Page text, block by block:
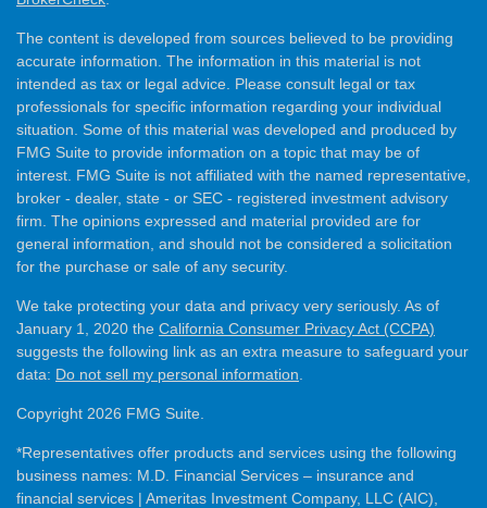
The content is developed from sources believed to be providing
accurate information. The information in this material is not
intended as tax or legal advice. Please consult legal or tax
professionals for specific information regarding your individual
situation. Some of this material was developed and produced by
FMG Suite to provide information on a topic that may be of
interest. FMG Suite is not affiliated with the named representative,
broker - dealer, state - or SEC - registered investment advisory
firm. The opinions expressed and material provided are for
general information, and should not be considered a solicitation
for the purchase or sale of any security.
We take protecting your data and privacy very seriously. As of
January 1, 2020 the California Consumer Privacy Act (CCPA)
suggests the following link as an extra measure to safeguard your
data: Do not sell my personal information
Copyright 2026 FMG Suite.
*Representatives offer products and services using the following
business names: M.D. Financial Services – insurance and
financial services | Ameritas Investment Company, LLC (AIC),